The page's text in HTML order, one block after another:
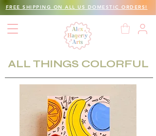
FREE SHIPPING ON ALL US DOMESTIC ORDERS!
ALL THINGS COLORFUL